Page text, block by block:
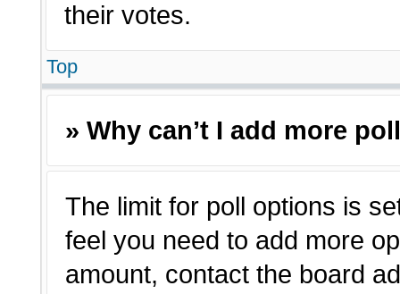
their votes.
Top
» Why can’t I add more
The limit for poll options is
feel you need to add more
amount, contact the board